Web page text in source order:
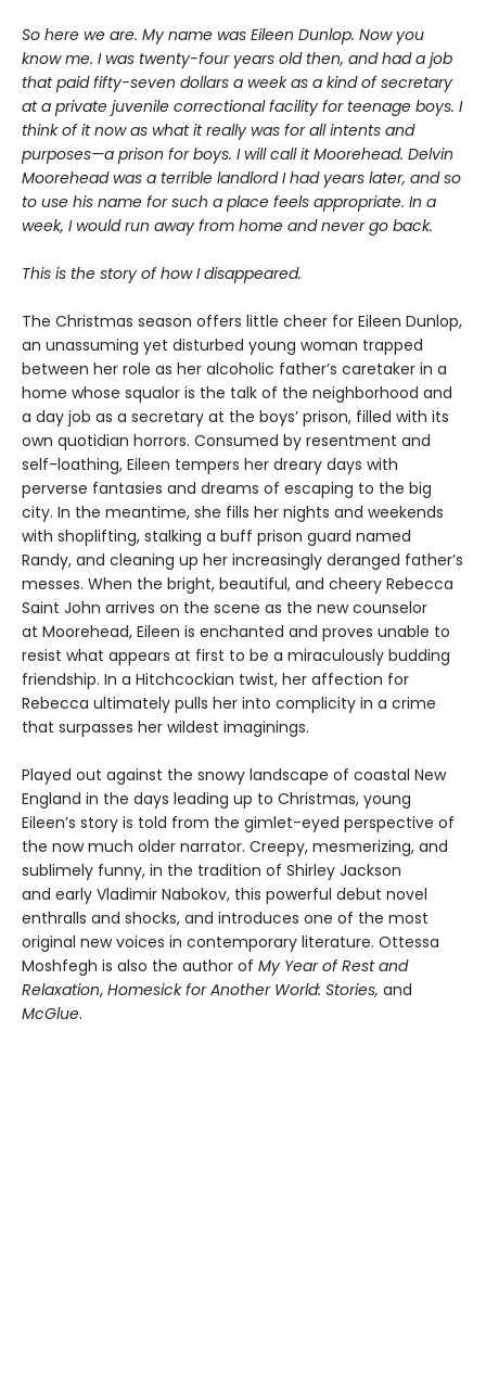
So here we are. My name was Eileen Dunlop. Now you
know me. I was twenty-four years old then, and had a job
that paid fifty-seven dollars a week as a kind of secretary
at a private juvenile correctional facility for teenage boys. I
think of it now as what it really was for all intents and
purposes—a prison for boys. I will call it Moorehead. Delvin
Moorehead was a terrible landlord I had years later, and so
to use his name for such a place feels appropriate. In a
week, I would run away from home and never go back.
This is the story of how I disappeared.
The Christmas season offers little cheer for Eileen Dunlop,
an unassuming yet disturbed young woman trapped
between her role as her alcoholic father’s caretaker in a
home whose squalor is the talk of the neighborhood and
a day job as a secretary at the boys’ prison, filled with its
own quotidian horrors. Consumed by resentment and
self-loathing, Eileen tempers her dreary days with
perverse fantasies and dreams of escaping to the big
city. In the meantime, she fills her nights and weekends
with shoplifting, stalking a buff prison guard named
Randy, and cleaning up her increasingly deranged father’s
messes. When the bright, beautiful, and cheery Rebecca
Saint John arrives on the scene as the new counselor
at Moorehead, Eileen is enchanted and proves unable to
resist what appears at first to be a miraculously budding
friendship. In a Hitchcockian twist, her affection for
Rebecca ultimately pulls her into complicity in a crime
that surpasses her wildest imaginings.
Played out against the snowy landscape of coastal New
England in the days leading up to Christmas, young
Eileen’s story is told from the gimlet-eyed perspective of
the now much older narrator. Creepy, mesmerizing, and
sublimely funny, in the tradition of Shirley Jackson
and early Vladimir Nabokov, this powerful debut novel
enthralls and shocks, and introduces one of the most
original new voices in contemporary literature. Ottessa
Moshfegh is also the author of My Year of Rest and
Relaxation, Homesick for Another World: Stories, and
McGlue.